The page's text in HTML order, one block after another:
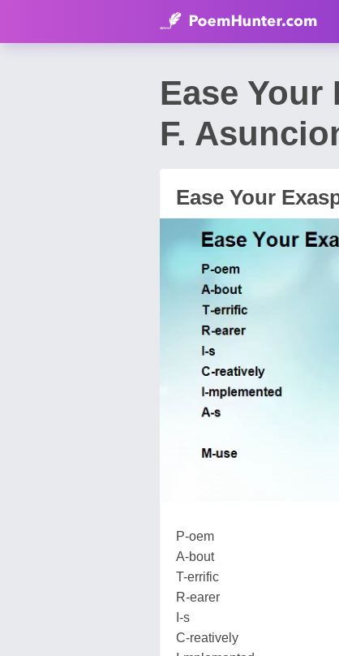
Ease Your
F.
Ease Your
P-oem
A-bout
T-errific
R-earer
I-s
C-reatively